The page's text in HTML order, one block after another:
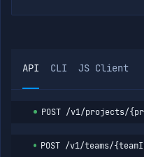
preview
preview
List
preview
API CLI JS Client
POST /v1/projects/
POST /v1/teams/